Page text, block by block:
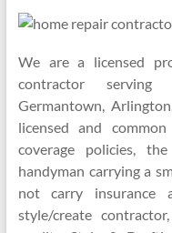
We are a licensed
contractor serving
Germantown,
licensed and
coverage policies,
handyman carrying a
not carry insurance
style/create